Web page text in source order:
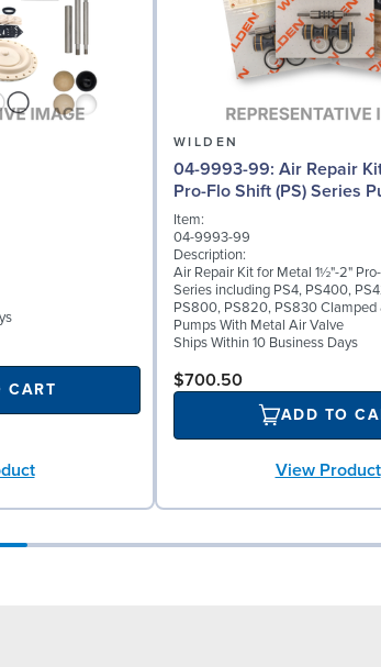
CART
WILDEN
04-9993-99: Air Repair Kit for 1½"-2"
Pro-Flo Shift (PS) Series
Item:
04-9993-99
Description:
Air Repair Kit for Metal 1½"-2"
Series including PS4, PS400,
PS800, PS820, PS830 Clamped
Pumps With Metal Air Valve
Ships Within 10 Business Days
$700.50
ADD TO
View Product